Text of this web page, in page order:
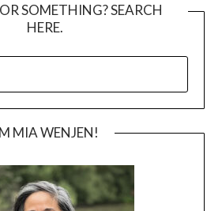
SOMETHING? SEARCH
HERE.
MIA WENJEN!